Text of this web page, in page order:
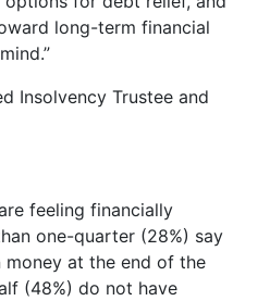
long-term financial
Insolvency Trustee and
feeling financially
one-quarter (28%) say
at the end of the
(48%) do not have